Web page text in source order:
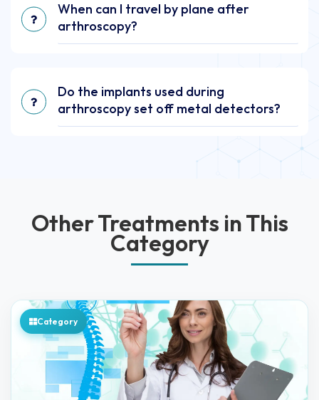
When can I travel by plane after
arthroscopy?
Do the implants used during
arthroscopy set off metal detectors?
Other Treatments in This
Category
Category